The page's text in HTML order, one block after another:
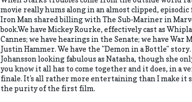
movie really hums along in an almost clipped,
Iron Man shared billing with The Sub-Mariner in
book.We have Mickey Rourke, effectively cast as
Cannes; we have hearings in the Senate; we have War
Justin Hammer. We have the "Demon in a Bottle"
Johansson looking fabulous as Natasha, though she
you know it all has to come together and it does, in a
finale. It's all rather more entertaining than I make it
the purity of the first film.